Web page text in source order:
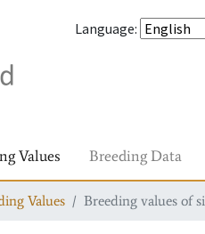
Language:
Values Breeding Data
Values Breeding values of